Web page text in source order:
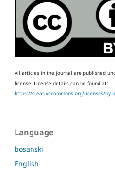
All articles in the journal are published
license. License details can be found at:
https://creativecommons.org/licenses/by-
Language
bosanski
English